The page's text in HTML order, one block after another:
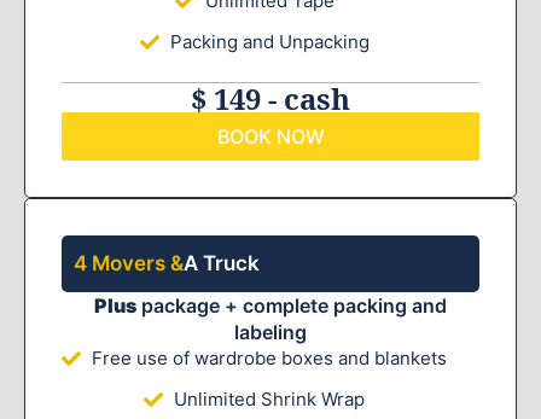
Packing and Unpacking
$ 149 - cash
BOOK NOW
4 Movers &A Truck
Plus package + complete packing and
labeling
Free use of wardrobe boxes and blankets
Unlimited Shrink Wrap